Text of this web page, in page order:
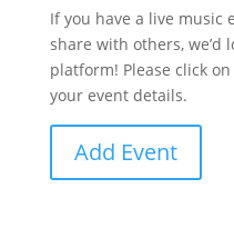
If you have a live music
share with others, we’d
platform! Please click
your event details.
Add Event